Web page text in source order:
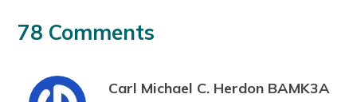
78 Comments
Carl Michael C. Herdon BAMK3A